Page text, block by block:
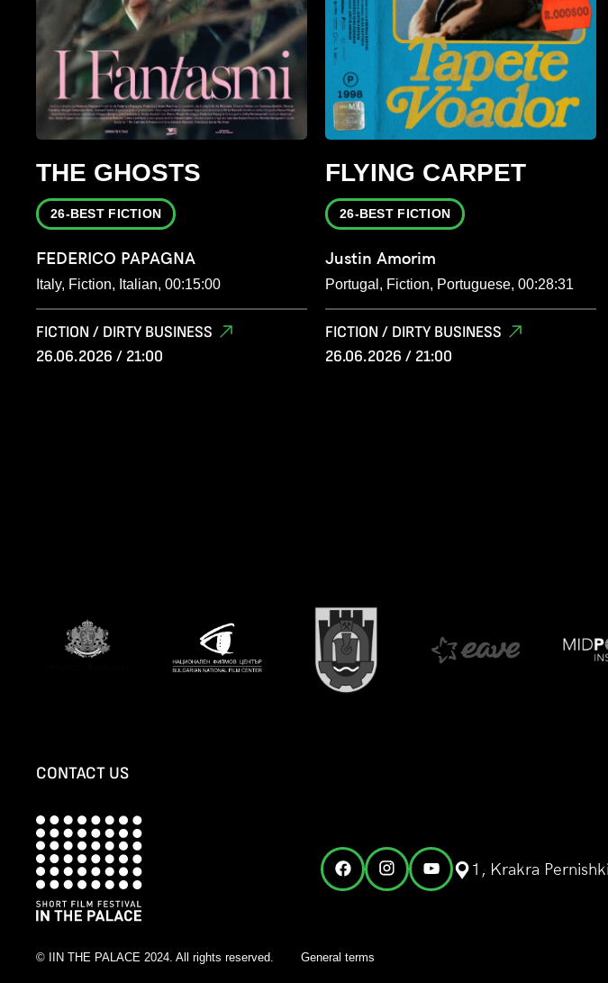
THE GHOSTS
26-BEST FICTION
FEDERICO PAPAGNA
Italy, Fiction, Italian, 00:15:00
FICTION / DIRTY BUSINESS
26.06.2026 / 21:00
FLYING CARPET
26-BEST FICTION
Justin Amorim
Portugal, Fiction, Portuguese, 00:28:31
FICTION / DIRTY BUSINESS
26.06.2026 / 21:00
CONTACT US
1, Krakra
© IIN THE PALACE 2024. All rights reserved. General terms